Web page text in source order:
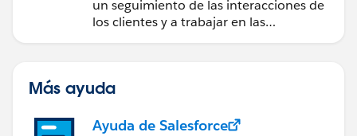
un seguimiento de las interacciones de
los clientes y a trabajar en las
Más ayuda
Ayuda de Salesforce